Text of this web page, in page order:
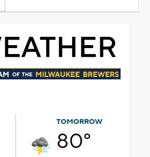
TOMORROW
80°